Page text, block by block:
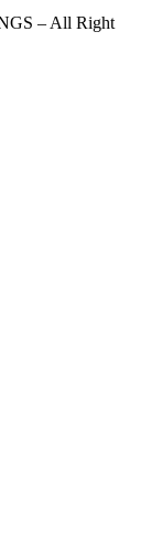
– All Right